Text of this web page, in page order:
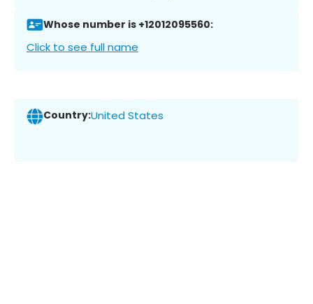
Whose number is +12012095560:
Click to see full name
Country:United States